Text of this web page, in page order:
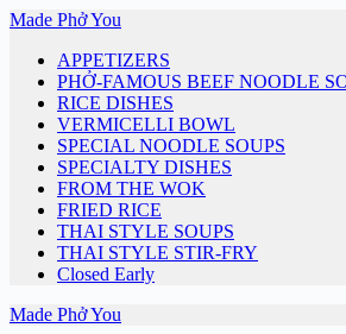
Skip
content
Made Phở You
APPETIZERS
PHỞ-FAMOUS BEEF NOODLE
RICE DISHES
VERMICELLI BOWL
SPECIAL NOODLE SOUPS
SPECIALTY DISHES
FROM THE WOK
FRIED RICE
THAI STYLE SOUPS
THAI STYLE STIR-FRY
Closed Early
Made Phở You